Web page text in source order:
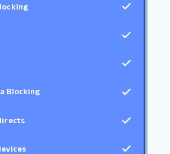
Blocking